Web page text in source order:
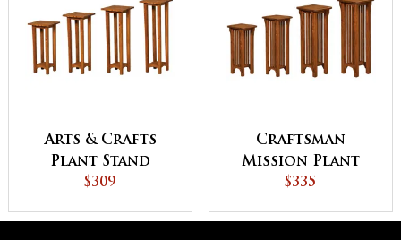
Arts & Crafts
Plant Stand
$309
Craftsman
Mission Plant
Stand
$335